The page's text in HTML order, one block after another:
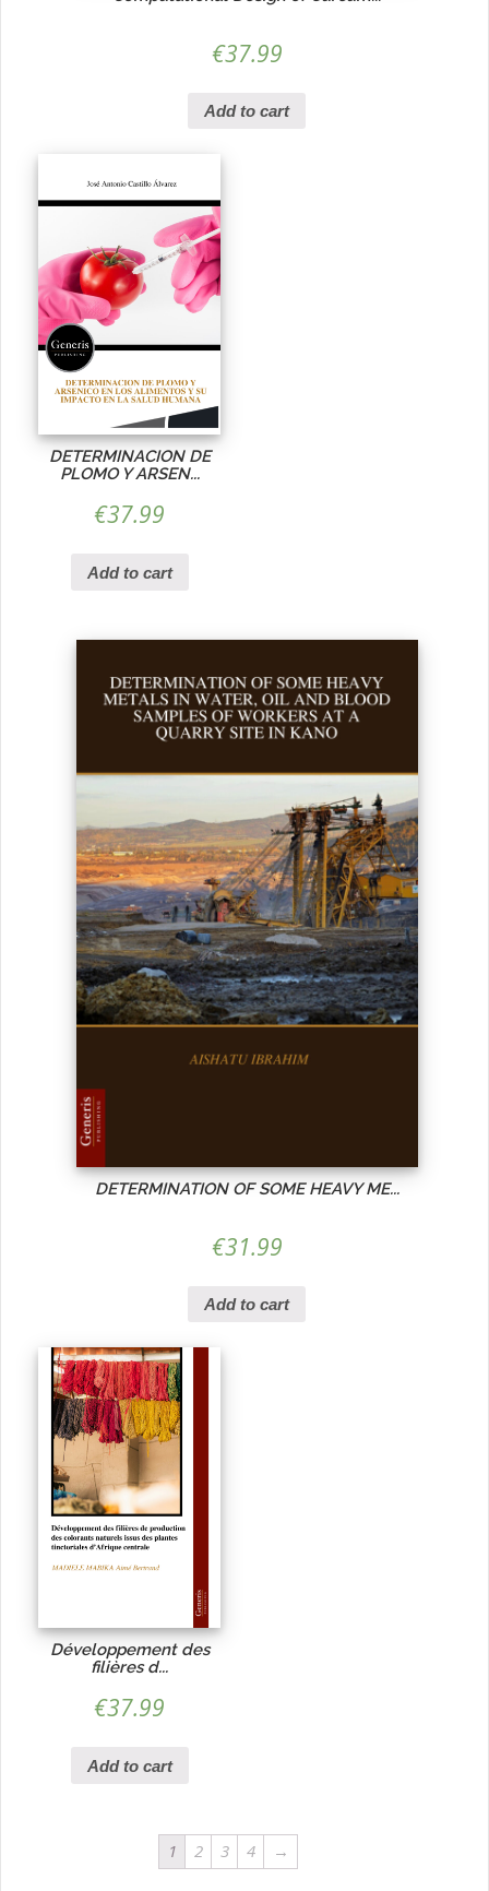
€37.99
Add to cart
DETERMINACION DE
PLOMO Y ARSEN...
€37.99
Add to cart
DETERMINATION OF SOME HEAVY ME...
€31.99
Add to cart
Développement des
filières d...
€37.99
Add to cart
1 2 3 4 →